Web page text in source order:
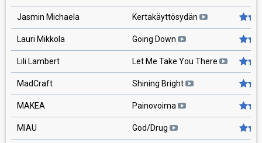
Jasmin Michaela Kertakäyttösydän
Lauri Mikkola Going Down
Lili Lambert Let Me Take You There
MadCraft Shining Bright
MAKEA Painovoima
MIAU God/Drug